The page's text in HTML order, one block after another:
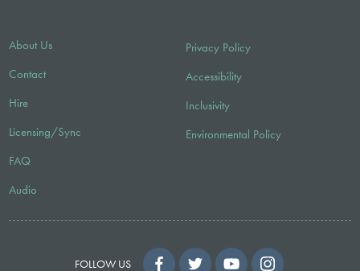
About Us
Contact
Hire
Licensing/Sync
FAQ
Audio
Privacy Policy
Accessibility
Inclusivity
Environmental Policy
FOLLOW US